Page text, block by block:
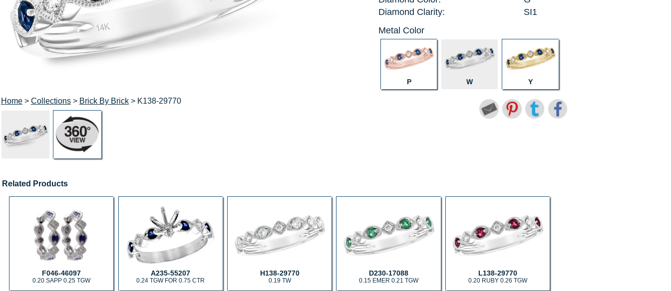
Home> Collections> Brick By Brick> K138-29770
Diamond Clarity:
SI1
Metal Color
P W Y
Related Products
F046-46097
0.20 SAPP 0.25 TGW
A235-55207
0.24 TGW FOR 0.75 CTR
H138-29770
0.19 TW
D230-17088
0.15 EMER 0.21 TGW
L138-29770
0.20 RUBY 0.26 TGW